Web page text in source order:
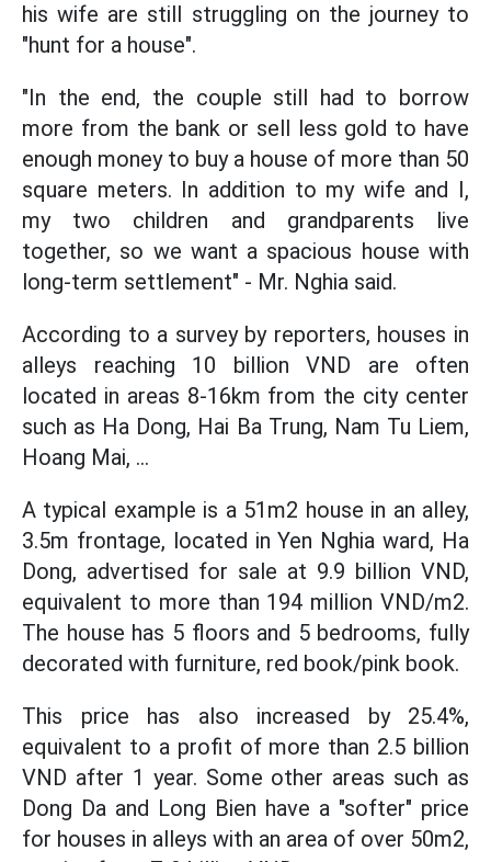
his wife are still struggling on the journey to
"hunt for a house".
"In the end, the couple still had to borrow
more from the bank or sell less gold to have
enough money to buy a house of more than 50
square meters. In addition to my wife and I,
my two children and grandparents live
together, so we want a spacious house with
long-term settlement" - Mr. Nghia said.
According to a survey by reporters, houses in
alleys reaching 10 billion VND are often
located in areas 8-16km from the city center
such as Ha Dong, Hai Ba Trung, Nam Tu Liem,
Hoang Mai, ...
A typical example is a 51m2 house in an alley,
3.5m frontage, located in Yen Nghia ward, Ha
Dong, advertised for sale at 9.9 billion VND,
equivalent to more than 194 million VND/m2.
The house has 5 floors and 5 bedrooms, fully
decorated with furniture, red book/pink book.
This price has also increased by 25.4%,
equivalent to a profit of more than 2.5 billion
VND after 1 year. Some other areas such as
Dong Da and Long Bien have a "softer" price
for houses in alleys with an area of over 50m2,